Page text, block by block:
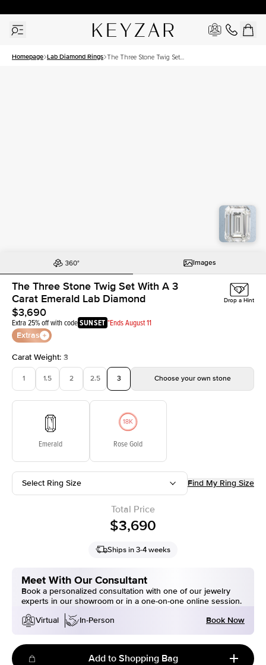
Homepage Lab Diamond Rings The Three Stone Twig Set
Images
The Three Stone Twig Set With A 3
Carat Emerald Lab Diamond
$3,690
Extra 25% off with codeSUNSET *Ends August 11
Extras
Drop a Hint
Carat Weight: 3
1 1.5 2 2.5 3 Choose your own stone
Emerald Rose Gold
Select Ring Size Find My Ring Size
Total Price
$3,690
Ships in 3-4 weeks
Meet With Our Consultant
Book a personalized consultation with one of our jewelry
experts in our showroom or in a one-on-one online session.
Virtual
In-Person Book Now
Add to Shopping Bag